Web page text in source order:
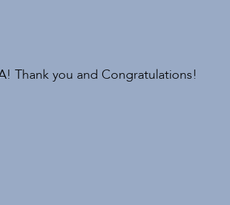
Thank you and Congratulations!